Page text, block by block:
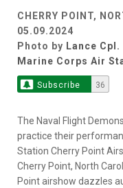
CHERRY POINT,
05.09.2024
Photo by Lance
Marine Corps Air
Subscribe 36
The Naval Flight
practice their
Station Cherry Point
Cherry Point, North
Point airshow dazzles